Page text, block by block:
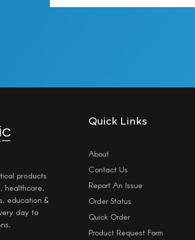
products
healthcare,
education &
day to
Quick Links
About
Contact Us
Report An Issue
Order Status
Quick Order
Product Request Form